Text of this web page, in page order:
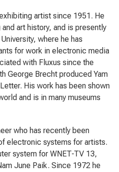
artist since 1951. He
art history, and is presently
where he has
for work in electronic media
with Fluxus since the
George Brecht produced Yam
His work has been shown
and is in many museums
who has recently been
electronic systems for artists.
system for WNET-TV 13,
June Paik. Since 1972 he